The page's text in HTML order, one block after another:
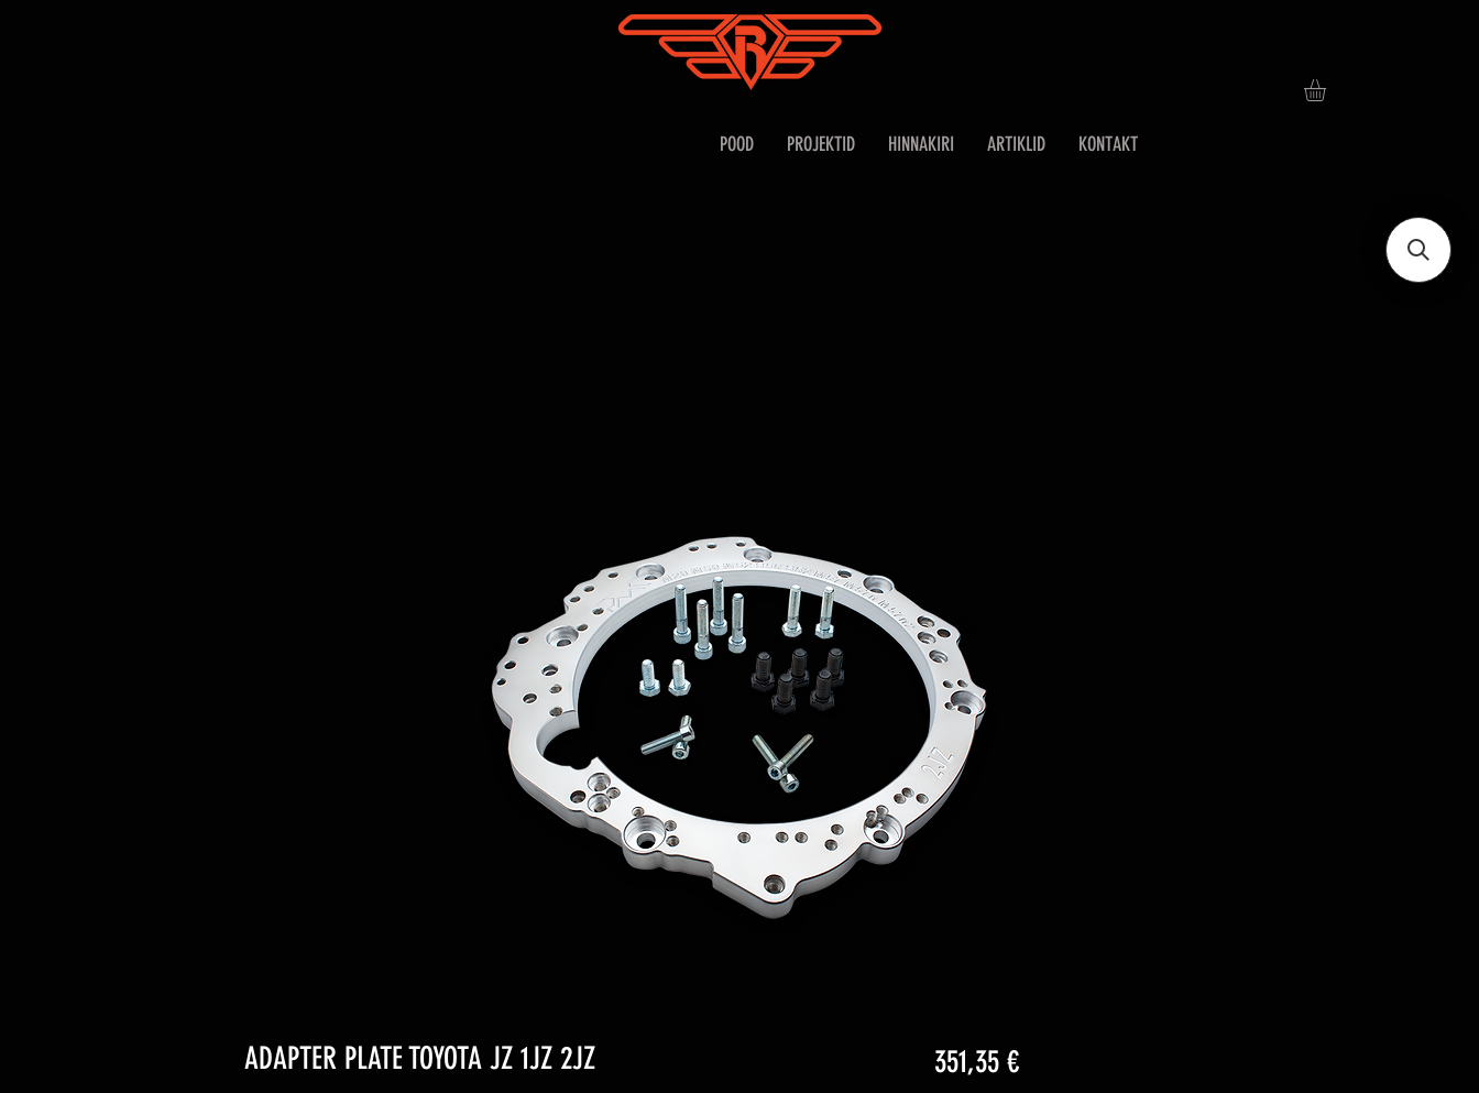
POOD PROJEKTID HINNAKIRI ARTIKLID KONTAKT
ADAPTER PLATE TOYOTA JZ 1JZ 2JZ 351,35 €Price